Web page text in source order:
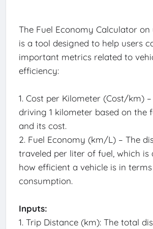
The Fuel Economy Calculator
is a tool designed to help users
important metrics related to
efficiency:
1. Cost per Kilometer (Cost/km)
driving 1 kilometer based on the
and its cost.
2. Fuel Economy (km/L) – The
traveled per liter of fuel, which is
how efficient a vehicle is in
consumption.
Inputs:
1. Trip Distance (km): The total